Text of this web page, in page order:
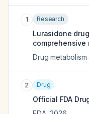
1 Research
Lurasidone
comprehensive
Drug
2 Drug
Official FDA